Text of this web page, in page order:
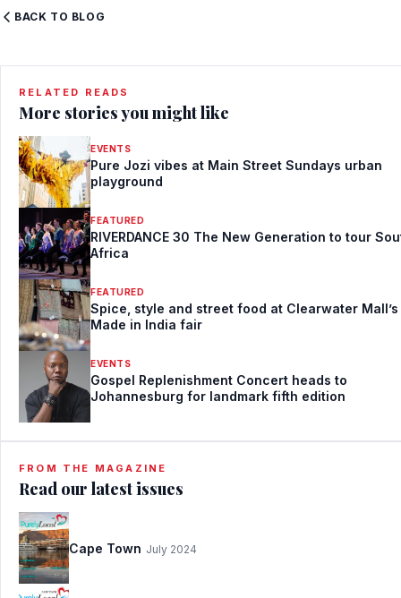
BACK TO BLOG
RELATED READS
More stories you might like
EVENTS
Pure Jozi vibes at Main Street Sundays urban
playground
FEATURED
RIVERDANCE 30 The New Generation to tour
Africa
FEATURED
Spice, style and street food at Clearwater Mall’s
Made in India fair
EVENTS
Gospel Replenishment Concert heads to
Johannesburg for landmark fifth edition
FROM THE MAGAZINE
Read our latest issues
Cape Town July 2024